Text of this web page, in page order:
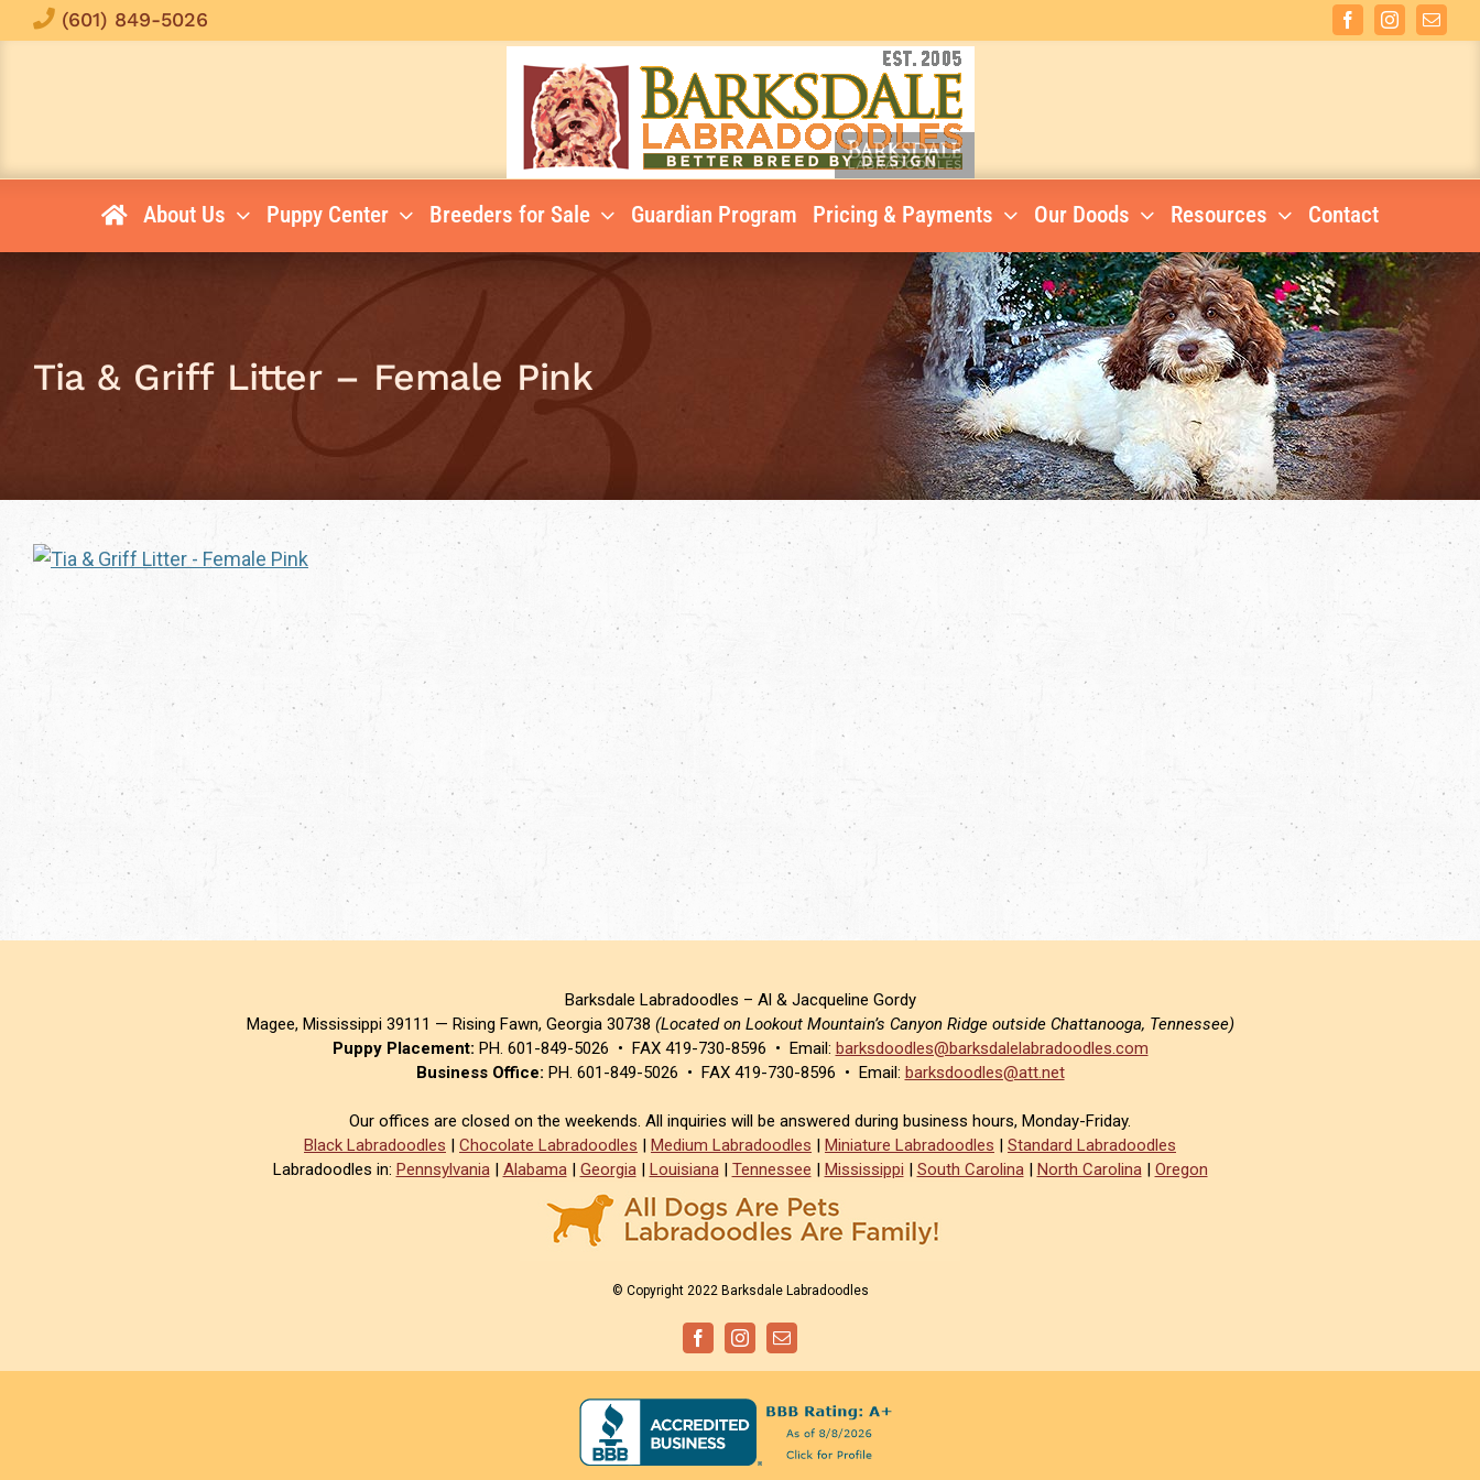
to
(601) 849-5026 FacebookInstagramEmail
About Us Puppy Center Breeders for Sale Guardian Program Pricing & Payments Our Doods Resources Contact
Tia & Griff Litter – Female Pink
Barksdale Labradoodles – Al & Jacqueline Gordy
Magee, Mississippi 39111 — Rising Fawn, Georgia 30738 (Located on Lookout Mountain’s Canyon Ridge outside Chattanooga, Tennessee)
Puppy Placement: PH. 601-849-5026 • FAX 419-730-8596 • Email: barksdoodles@barksdalelabradoodles.com
Business Office: PH. 601-849-5026 • FAX 419-730-8596 • Email: barksdoodles@att.net
Our offices are closed on the weekends. All inquiries will be answered during business hours, Monday-Friday.
Black Labradoodles | Chocolate Labradoodles | Medium Labradoodles | Miniature Labradoodles | Standard Labradoodles
Labradoodles in: Pennsylvania| Alabama| Georgia| Louisiana| Tennessee | Mississippi | South Carolina| North Carolina| Oregon
© Copyright 2022 Barksdale Labradoodles
FacebookInstagramEmail